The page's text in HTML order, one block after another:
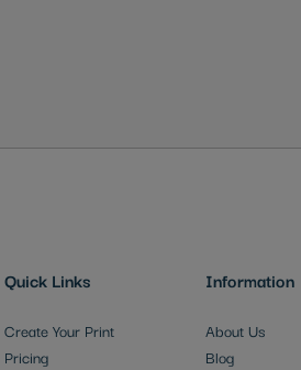
Quick Links
Create Your Print
Pricing
Information
About Us
Blog